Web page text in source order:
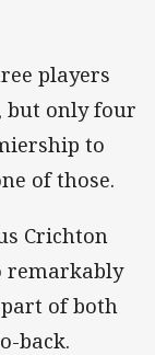
players
but only four
to
of those.
Crichton
remarkably
of both
back.